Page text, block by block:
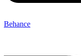
Behance